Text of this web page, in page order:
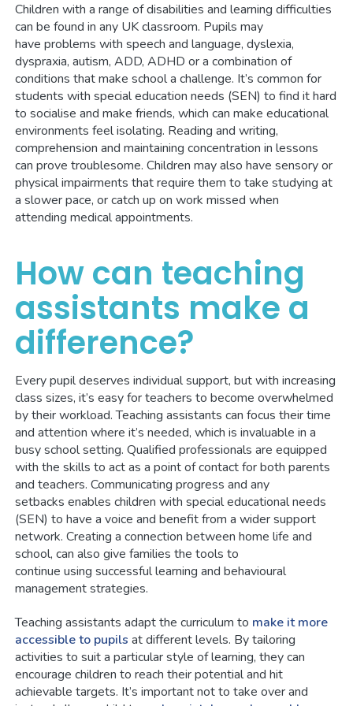
Children with a range of disabilities and learning difficulties
can be found in any UK classroom. Pupils may
have problems with speech and language, dyslexia,
dyspraxia, autism, ADD, ADHD or a combination of
conditions that make school a challenge. It’s common for
students with special education needs (SEN) to find it hard
to socialise and make friends, which can make educational
environments feel isolating. Reading and writing,
comprehension and maintaining concentration in lessons
can prove troublesome. Children may also have sensory or
physical impairments that require them to take studying at
a slower pace, or catch up on work missed when
attending medical appointments.
How can teaching
assistants make a
difference?
Every pupil deserves individual support, but with increasing
class sizes, it’s easy for teachers to become overwhelmed
by their workload. Teaching assistants can focus their time
and attention where it’s needed, which is invaluable in a
busy school setting. Qualified professionals are equipped
with the skills to act as a point of contact for both parents
and teachers. Communicating progress and any
setbacks enables children with special educational needs
(SEN) to have a voice and benefit from a wider support
network. Creating a connection between home life and
school, can also give families the tools to
continue using successful learning and behavioural
management strategies.
Teaching assistants adapt the curriculum to make it more
accessible to pupils at different levels. By tailoring
activities to suit a particular style of learning, they can
encourage children to reach their potential and hit
achievable targets. It’s important not to take over and